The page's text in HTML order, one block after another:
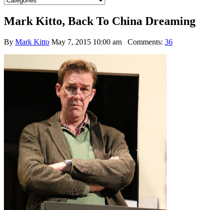
Mark Kitto, Back To China Dreaming
By Mark Kitto May 7, 2015 10:00 am Comments: 36